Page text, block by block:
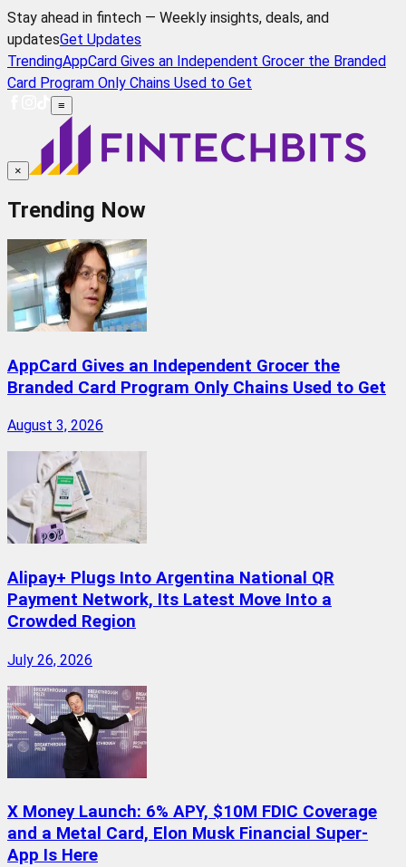
Stay ahead in fintech — Weekly insights, deals, and
updatesGet Updates
TrendingAppCard Gives an Independent Grocer the Branded
Card Program Only Chains Used to Get
≡
×
Trending Now
AppCard Gives an Independent Grocer the
Branded Card Program Only Chains Used to Get
August 3, 2026
Alipay+ Plugs Into Argentina National QR
Payment Network, Its Latest Move Into a
Crowded Region
July 26, 2026
X Money Launch: 6% APY, $10M FDIC Coverage
and a Metal Card, Elon Musk Financial Super-
App Is Here